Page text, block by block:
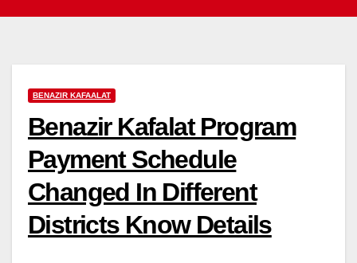
BENAZIR KAFAALAT
Benazir Kafalat Program
Payment Schedule
Changed In Different
Districts Know Details